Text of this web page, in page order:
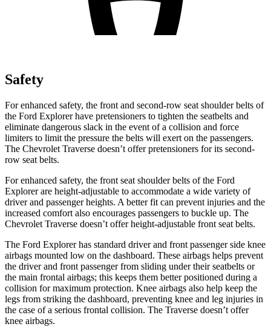
Safety
For enhanced safety, the front and second-row seat shoulder belts of
the Ford Explorer have pretensioners to tighten the seatbelts and
eliminate dangerous slack in the event of a collision and force
limiters to limit the pressure the belts will exert on the passengers.
The Chevrolet Traverse doesn’t offer pretensioners for its second-
row seat belts.
For enhanced safety, the front seat shoulder belts of the Ford
Explorer are height-adjustable to accommodate a wide variety of
driver and passenger heights. A better fit can prevent injuries and the
increased comfort also encourages passengers to buckle up. The
Chevrolet Traverse doesn’t offer height-adjustable front seat belts.
The Ford Explorer has standard driver and front passenger side knee
airbags mounted low on the dashboard. These airbags helps prevent
the driver and front passenger from sliding under their seatbelts or
the main frontal airbags; this keeps them better positioned during a
collision for maximum protection. Knee airbags also help keep the
legs from striking the dashboard, preventing knee and leg injuries in
the case of a serious frontal collision. The Traverse doesn’t offer
knee airbags.